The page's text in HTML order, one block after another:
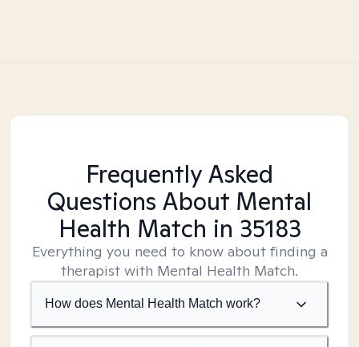
Frequently Asked
Questions About Mental
Health Match in 35183
Everything you need to know about finding a
therapist with Mental Health Match.
How does Mental Health Match work?